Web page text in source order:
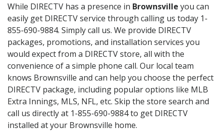
While DIRECTV has a presence in Brownsville you can
easily get DIRECTV service through calling us today 1-
855-690-9884. Simply call us. We provide DIRECTV
packages, promotions, and installation services you
would expect from a DIRECTV store, all with the
convenience of a simple phone call. Our local team
knows Brownsville and can help you choose the perfect
DIRECTV package, including popular options like MLB
Extra Innings, MLS, NFL, etc. Skip the store search and
call us directly at 1-855-690-9884 to get DIRECTV
installed at your Brownsville home.